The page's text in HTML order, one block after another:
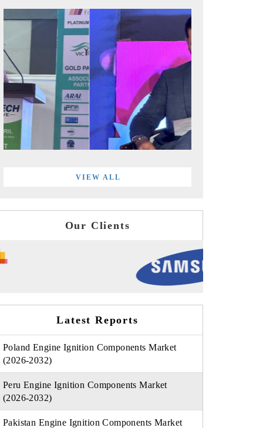
VIEW ALL
Our Clients
Latest Reports
Poland Engine Ignition Components Market
(2026-2032)
Peru Engine Ignition Components Market
(2026-2032)
Pakistan Engine Ignition Components Market